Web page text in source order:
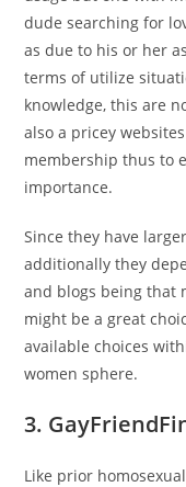
dude searching for
as due to his or her
terms of utilize
knowledge, this are
also a pricey
membership thus to
importance.
Since they have
additionally they
and blogs being that
might be a great
available choices
women sphere.
3.
Like prior